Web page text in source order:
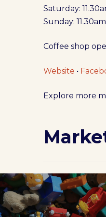
Saturday:
Sunday:
Coffee shop
Website •
Explore more